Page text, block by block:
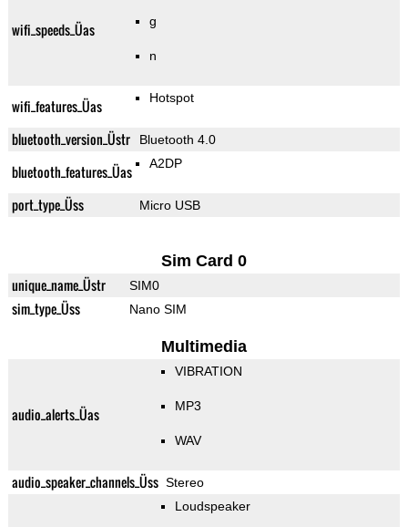
wifi_speeds_Üas g
n
wifi_features_Üas Hotspot
bluetooth_version_Üstr Bluetooth 4.0
bluetooth_features_Üas A2DP
port_type_Üss Micro USB
Sim Card 0
unique_name_Üstr SIM0
sim_type_Üss Nano SIM
Multimedia
audio_alerts_Üas
VIBRATION
MP3
WAV
audio_speaker_channels_Üss Stereo
Loudspeaker